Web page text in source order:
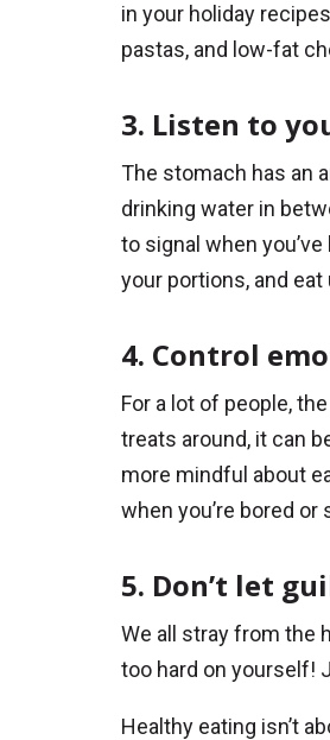
in your holiday
pastas, and low-fat
3. Listen to
The stomach has an
drinking water in
to signal when
your portions, and
4. Control
For a lot of people,
treats around, it can
more mindful about
when you’re bored
5. Don’t let
We all stray from the
too hard on yourself!
Healthy eating isn’t